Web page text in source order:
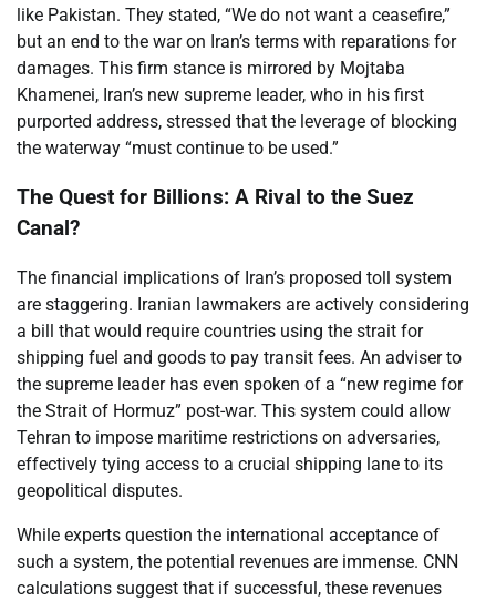
like Pakistan. They stated, “We do not want a ceasefire,”
but an end to the war on Iran’s terms with reparations for
damages. This firm stance is mirrored by Mojtaba
Khamenei, Iran’s new supreme leader, who in his first
purported address, stressed that the leverage of blocking
the waterway “must continue to be used.”
The Quest for Billions: A Rival to the Suez
Canal?
The financial implications of Iran’s proposed toll system
are staggering. Iranian lawmakers are actively considering
a bill that would require countries using the strait for
shipping fuel and goods to pay transit fees. An adviser to
the supreme leader has even spoken of a “new regime for
the Strait of Hormuz” post-war. This system could allow
Tehran to impose maritime restrictions on adversaries,
effectively tying access to a crucial shipping lane to its
geopolitical disputes.
While experts question the international acceptance of
such a system, the potential revenues are immense. CNN
calculations suggest that if successful, these revenues